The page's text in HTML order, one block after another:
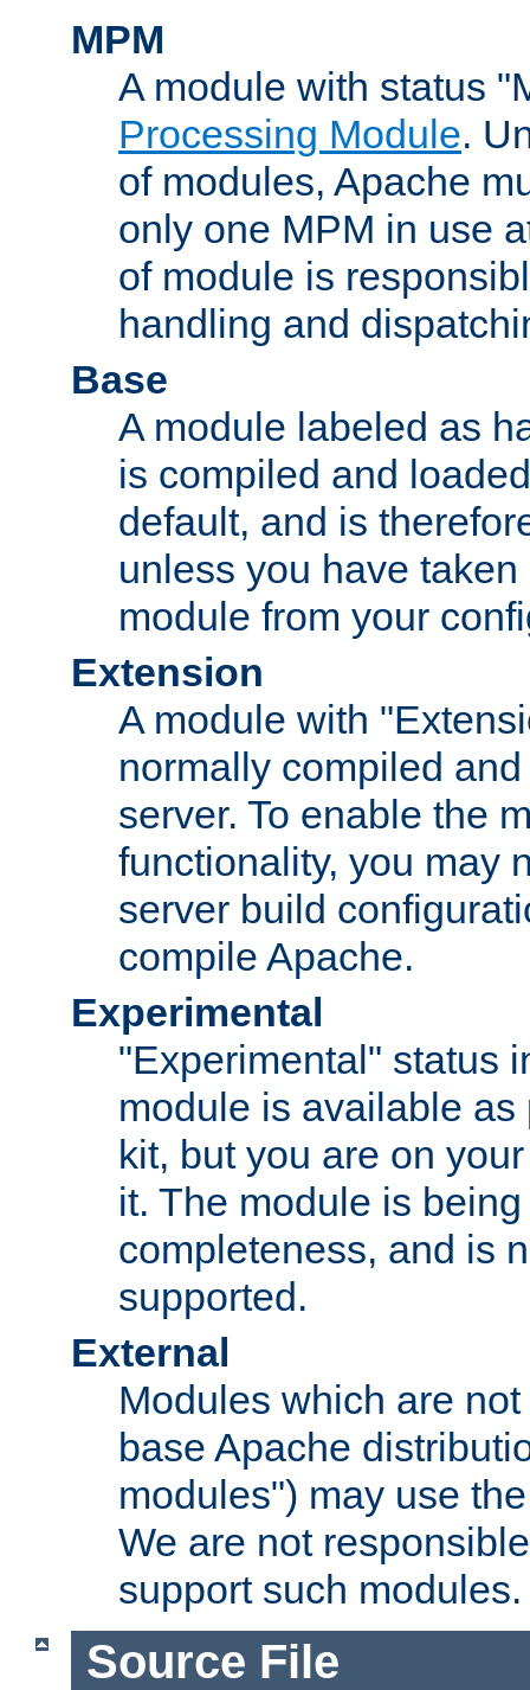
MPM
A module with status
Processing Module.
of modules, Apache
only one MPM in use
of module is
handling and
Base
A module labeled as
is compiled and
default, and is
unless you have
module from your
Extension
A module with
normally compiled
server. To enable the
functionality, you may
server build
compile Apache.
Experimental
"Experimental" status
module is available as
kit, but you are on
it. The module is
completeness, and is
supported.
External
Modules which are
base Apache
modules") may use
We are not
support such modules.
Source File